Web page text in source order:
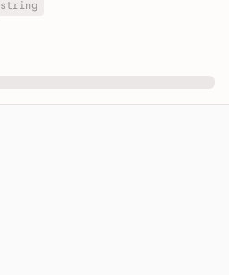
string